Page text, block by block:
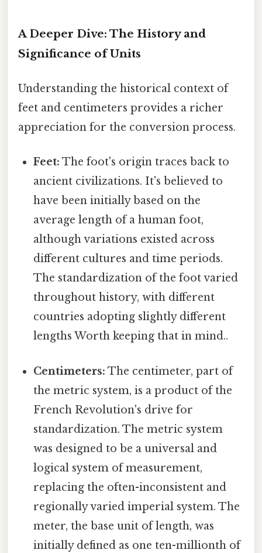
A Deeper Dive: The History and
Significance of Units
Understanding the historical context of
feet and centimeters provides a richer
appreciation for the conversion process.
Feet: The foot's origin traces back to
ancient civilizations. It's believed to
have been initially based on the
average length of a human foot,
although variations existed across
different cultures and time periods.
The standardization of the foot varied
throughout history, with different
countries adopting slightly different
lengths Worth keeping that in mind..
Centimeters: The centimeter, part of
the metric system, is a product of the
French Revolution's drive for
standardization. The metric system
was designed to be a universal and
logical system of measurement,
replacing the often-inconsistent and
regionally varied imperial system. The
meter, the base unit of length, was
initially defined as one ten-millionth of